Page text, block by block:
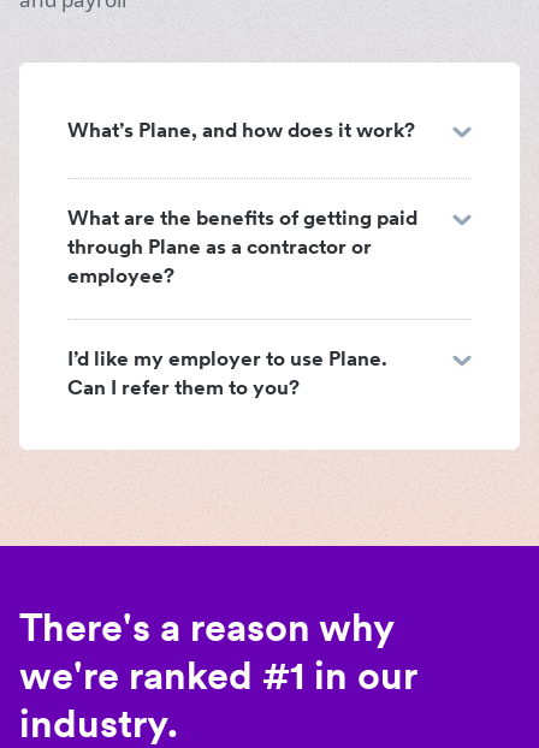
What’s Plane, and how does it work?
What are the benefits of getting paid
through Plane as a contractor or
employee?
I’d like my employer to use Plane.
Can I refer them to you?
There's a reason why
we're ranked #1 in our
industry.